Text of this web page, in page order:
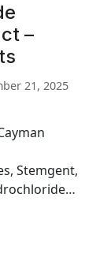
–
21, 2025
Stemgent,